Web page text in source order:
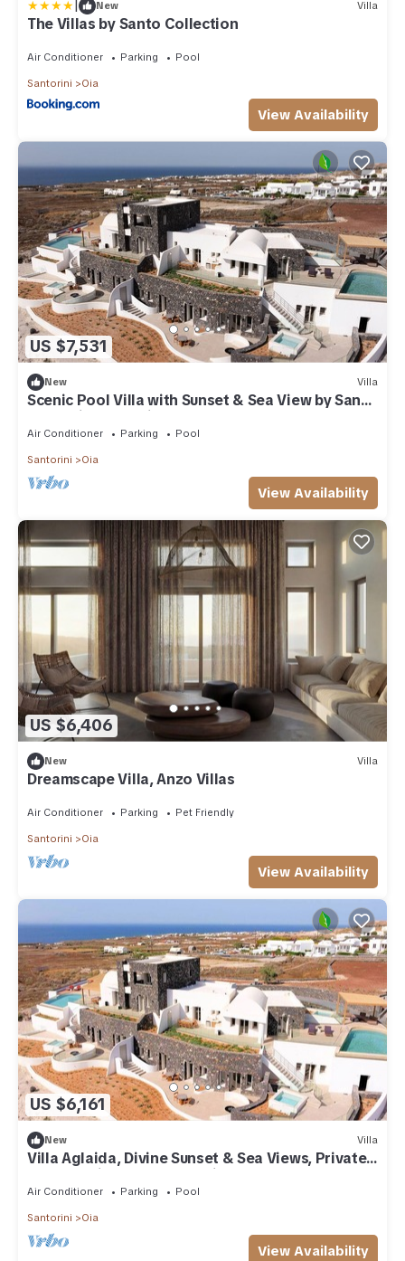
| New Villa
The Villas by Santo Collection
Air Conditioner Parking Pool
Santorini Oia
View Availability
US $7,531
New Villa
Scenic Pool Villa with Sunset & Sea View by Santo
Collection, The Villas
Air Conditioner Parking Pool
Santorini Oia
View Availability
US $6,406
New Villa
Dreamscape Villa, Anzo Villas
Air Conditioner Parking Pet Friendly
Santorini Oia
View Availability
US $6,161
New Villa
Villa Aglaida, Divine Sunset & Sea Views, Private
Pool, Furnished Terrace, Oia
Air Conditioner Parking Pool
Santorini Oia
View Availability